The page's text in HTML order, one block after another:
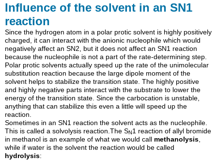
Influence of the solvent in an SN1
reaction
Since the hydrogen atom in a polar protic solvent is highly positively
charged, it can interact with the anionic nucleophile which would
negatively affect an SN2, but it does not affect an SN1 reaction
because the nucleophile is not a part of the rate-determining step.
Polar protic solvents actually speed up the rate of the unimolecular
substitution reaction because the large dipole moment of the
solvent helps to stabilize the transition state. The highly positive
and highly negative parts interact with the substrate to lower the
energy of the transition state. Since the carbocation is unstable,
anything that can stabilize this even a little will speed up the
reaction.
Sometimes in an SN1 reaction the solvent acts as the nucleophile.
This is called a solvolysis reaction.The SN 1 reaction of allyl bromide
in methanol is an example of what we would call methanolysis
while if water is the solvent the reaction would be called
hydrolysis: